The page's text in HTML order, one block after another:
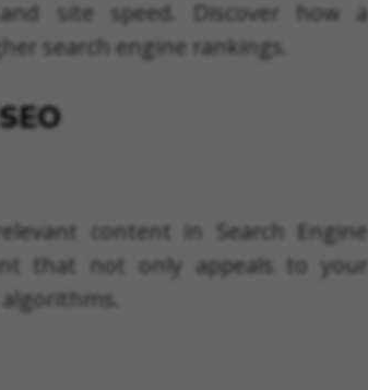
site speed. Discover how a
search engine rankings.
content in Search Engine
that not only appeals to your